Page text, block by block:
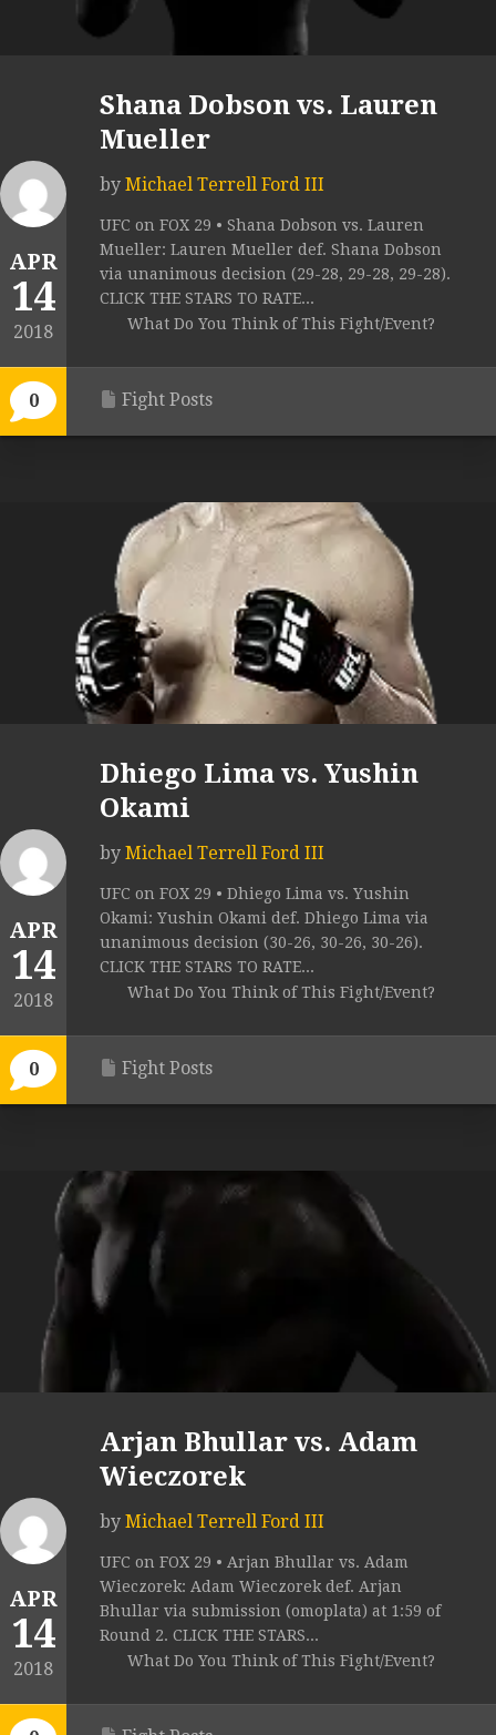
APR
14
2018
0
Shana Dobson vs. Lauren
Mueller
by Michael Terrell Ford III
UFC on FOX 29 • Shana Dobson vs. Lauren
Mueller: Lauren Mueller def. Shana Dobson
via unanimous decision (29-28, 29-28, 29-28).
CLICK THE STARS TO RATE...
What Do You Think of This Fight/Event?
Fight Posts
APR
14
2018
0
Dhiego Lima vs. Yushin
Okami
by Michael Terrell Ford III
UFC on FOX 29 • Dhiego Lima vs. Yushin
Okami: Yushin Okami def. Dhiego Lima via
unanimous decision (30-26, 30-26, 30-26).
CLICK THE STARS TO RATE...
What Do You Think of This Fight/Event?
Fight Posts
APR
14
2018
Arjan Bhullar vs. Adam
Wieczorek
by Michael Terrell Ford III
UFC on FOX 29 • Arjan Bhullar vs. Adam
Wieczorek: Adam Wieczorek def. Arjan
Bhullar via submission (omoplata) at 1:59 of
Round 2. CLICK THE STARS...
What Do You Think of This Fight/Event?